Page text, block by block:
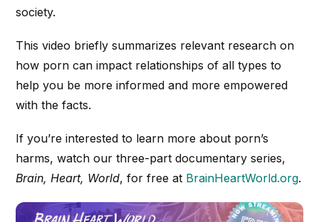
society.
This video briefly summarizes relevant research on
how porn can impact relationships of all types to
help you be more informed and more empowered
with the facts.
If you’re interested to learn more about porn’s
harms, watch our three-part documentary series,
Brain, Heart, World, for free at BrainHeartWorld.org.